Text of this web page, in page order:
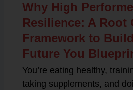
Why High
Resilience: A Root
Framework to
Future You
You’re eating healthy,
taking supplements, and